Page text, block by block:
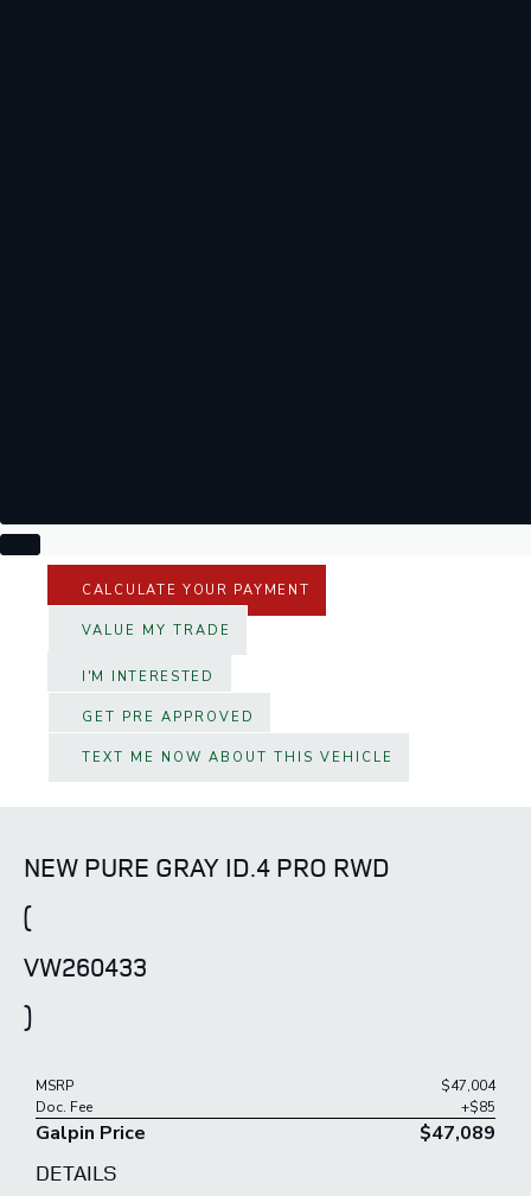
CALCULATE YOUR PAYMENT
VALUE MY TRADE
I'M INTERESTED
GET PRE APPROVED
TEXT ME NOW ABOUT THIS VEHICLE
NEW PURE GRAY ID.4 PRO RWD
(
VW260433
)
MSRP
$47,004
Doc. Fee
+$85
Galpin Price $47,089
DETAILS